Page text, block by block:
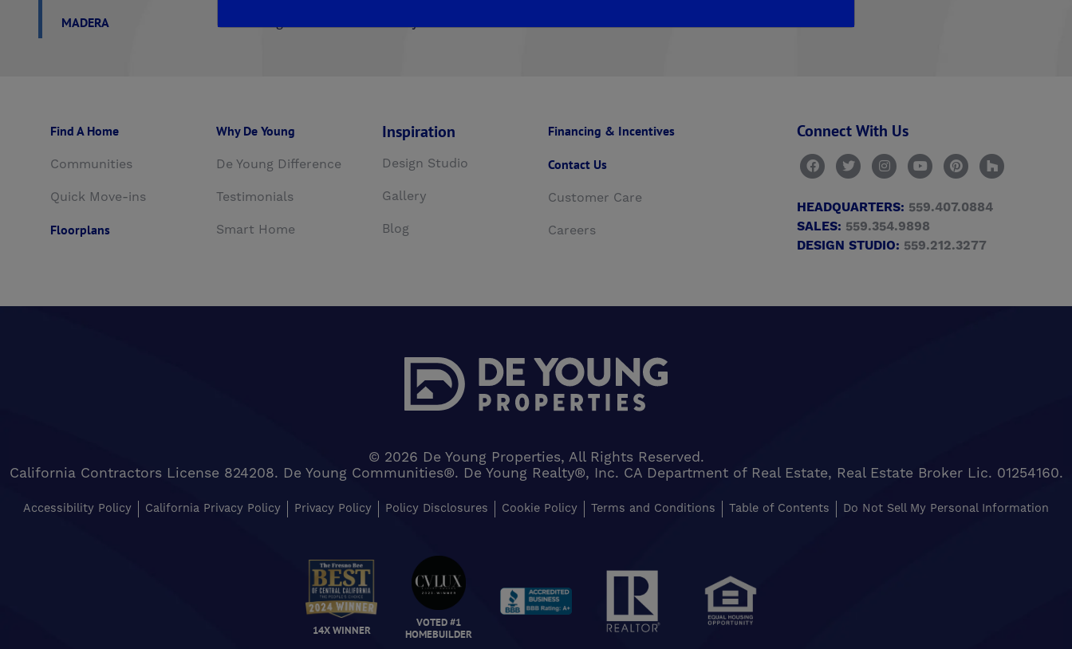
MADERA
Find A Home
Communities
Quick Move-ins
Floorplans
Why De Young
De Young Difference
Testimonials
Smart Home
Inspiration
Design Studio
Gallery
Blog
Financing & Incentives
Contact Us
Customer Care
Careers
Connect With Us
HEADQUARTERS: 559.407.0884
SALES: 559.354.9898
DESIGN STUDIO: 559.212.3277
© 2026 De Young Properties, All Rights Reserved.
California Contractors License 824208. De Young Communities®. De Young Realty®, Inc. CA Department of Real Estate, Real Estate Broker Lic. 01254160.
Accessibility Policy California Privacy Policy Privacy Policy Policy Disclosures Cookie Policy Terms and Conditions Table of Contents Do Not Sell My Personal Information
14X WINNER
VOTED #1
HOMEBUILDER